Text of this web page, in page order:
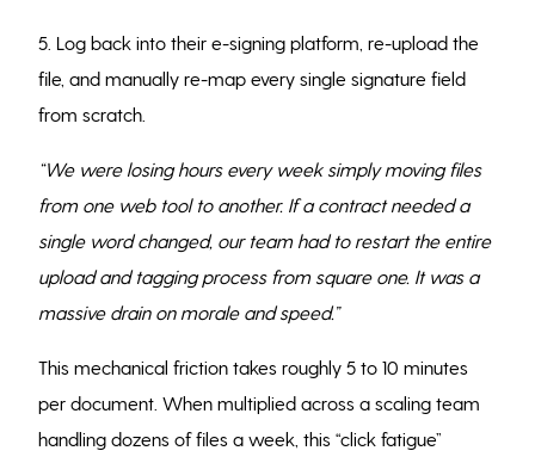
5. Log back into their e-signing platform, re-upload the
file, and manually re-map every single signature field
from scratch.
“We were losing hours every week simply moving files
from one web tool to another. If a contract needed a
single word changed, our team had to restart the entire
upload and tagging process from square one. It was a
massive drain on morale and speed.”
This mechanical friction takes roughly 5 to 10 minutes
per document. When multiplied across a scaling team
handling dozens of files a week, this “click fatigue”